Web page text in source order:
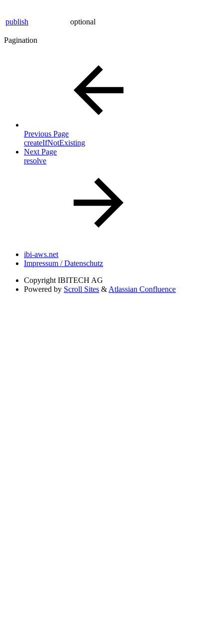
publish optional
Pagination
Previous Page
createIfNotExisting
Next Page
resolve
ibi-aws.net
Impressum / Datenschutz
Copyright IBITECH AG
Powered by Scroll Sites & Atlassian Confluence